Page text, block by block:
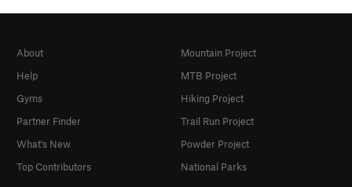
About
Help
Gyms
Partner Finder
What's New
Top Contributors
Mountain Project
MTB Project
Hiking Project
Trail Run Project
Powder Project
National Parks